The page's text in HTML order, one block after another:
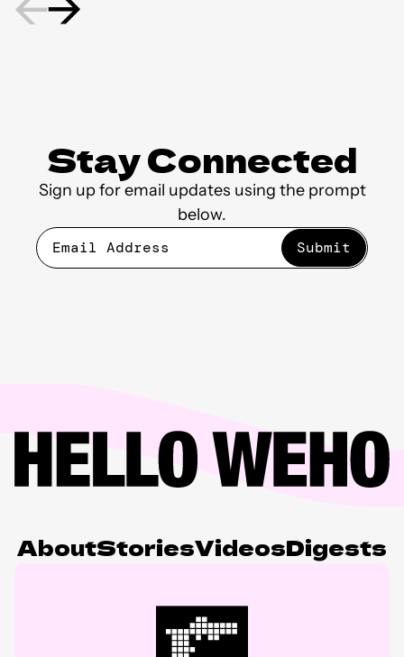
Stay Connected
Sign up for email updates using the prompt
below.
AboutStoriesVideosDigests